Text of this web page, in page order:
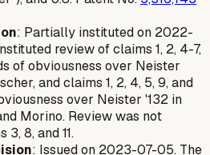
: Partially instituted on 2022-
review of claims 1, 2, 4-7,
of obviousness over Neister
and claims 1, 2, 4, 5, 9, and
over Neister '132 in
Morino. Review was not
8, and 11.
: Issued on 2023-07-05. The